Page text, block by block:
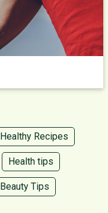
Healthy Recipes
Health tips
Tips